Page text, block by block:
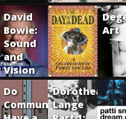
David
Bowie:
Sound
and
Vision
Art
Do
Communists
Dorothea
Lange